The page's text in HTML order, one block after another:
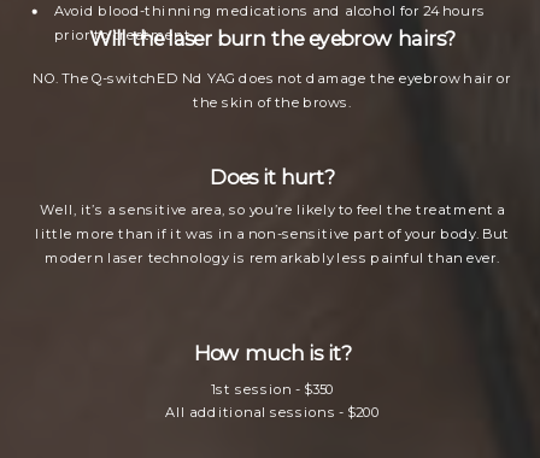
Avoid blood-thinning medications and alcohol for 24 hours
prior to treatment
NO. The Q-switchED Nd YAG does not damage the eyebrow hair or
the skin of the brows.
Will the laser burn the eyebrow hairs?
Well, it’s a sensitive area, so you’re likely to feel the treatment a
little more than if it was in a non-sensitive part of your body. But
modern laser technology is remarkably less painful than ever.
Does it hurt?
1st session - $350
All additional sessions - $200
How much is it?